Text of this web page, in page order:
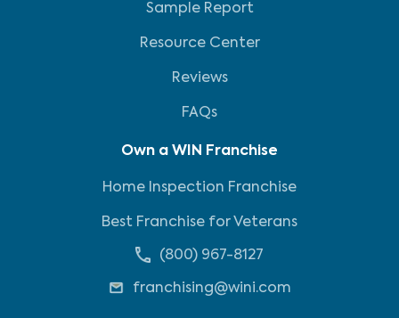
Sample Report
Resource Center
Reviews
FAQs
Own a WIN Franchise
Home Inspection Franchise
Best Franchise for Veterans
(800) 967-8127
franchising@wini.com